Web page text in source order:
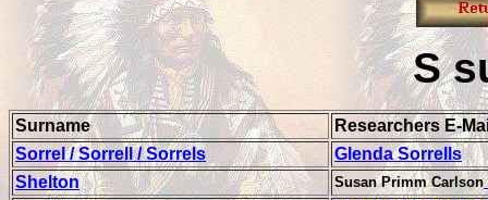
S
Surname
Researchers E-
Sorrel / Sorrell / Sorrels
Glenda Sorrells
Shelton
Susan Primm Carlson